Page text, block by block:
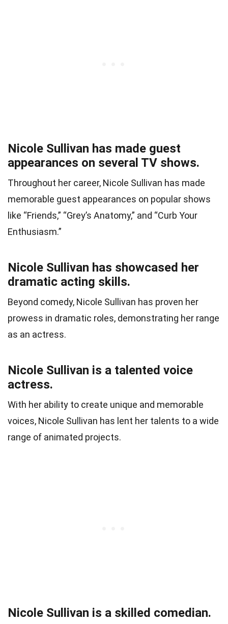
Nicole Sullivan has made guest
appearances on several TV shows.
Throughout her career, Nicole Sullivan has made
memorable guest appearances on popular shows
like “Friends,” “Grey’s Anatomy,” and “Curb Your
Enthusiasm.”
Nicole Sullivan has showcased her
dramatic acting skills.
Beyond comedy, Nicole Sullivan has proven her
prowess in dramatic roles, demonstrating her range
as an actress.
Nicole Sullivan is a talented voice
actress.
With her ability to create unique and memorable
voices, Nicole Sullivan has lent her talents to a wide
range of animated projects.
Nicole Sullivan is a skilled comedian.